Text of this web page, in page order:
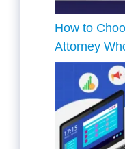
How to
Attorney